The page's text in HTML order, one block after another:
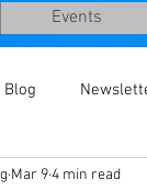
Events
Blog
Mar 94 min read